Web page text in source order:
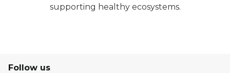
supporting healthy ecosystems.
Follow us